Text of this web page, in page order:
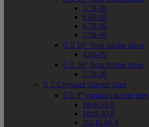
5.50-16
6.00-16
6.50-16
7.50-16
  19" front tractor sizes
4.00-19
  20" front tractor sizes
7.50-20
  Compact Tractor Tires
  8" compact tractor tires
18x8.50-8
18x9.50-8
20x10.00-8